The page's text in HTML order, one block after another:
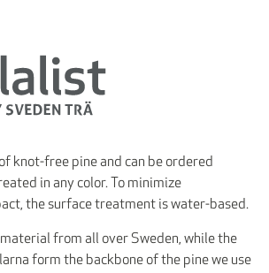
knot-free pine and can be ordered
in any color. To minimize
the surface treatment is water-based.
from all over Sweden, while the
form the backbone of the pine we use